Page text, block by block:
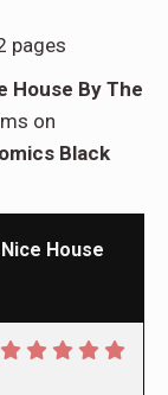
pages
House By The
on
Black
House